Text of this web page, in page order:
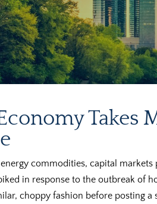
Takes
commodities, capital
in response to the outbreak of
choppy fashion before posting a